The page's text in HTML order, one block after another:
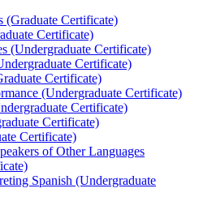
(Graduate Certificate)
Certificate)
(Undergraduate Certificate)
Certificate)
Certificate)
(Undergraduate Certificate)
Certificate)
Certificate)
Certificate)
of Other Languages
Spanish (Undergraduate